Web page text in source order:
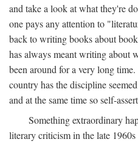
and take a look at what they're
one pays any attention to
back to writing books about
has always meant writing about
been around for a very long
country has the discipline
and at the same time so self-
Something extraordinary
literary criticism in the late